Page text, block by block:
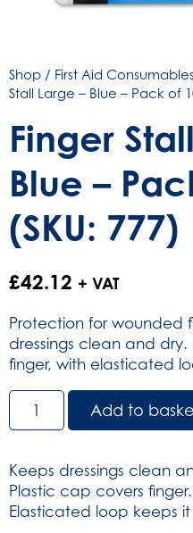
Shop / First Aid
Stall Large – Blue – Pack of
Finger
Blue –
(SKU: 777)
£42.12 + VAT
Protection for wounded
dressings clean and
finger, with elasticated
Finger
Stall
-
Blue
-
Pack
Add to
Keeps dressings clean
Plastic cap covers finger.
Elasticated loop keeps